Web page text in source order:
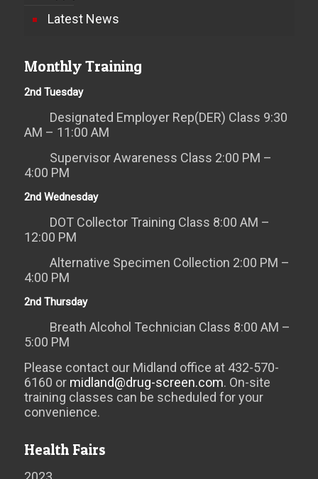
Latest News
Monthly Training
2nd Tuesday
Designated Employer Rep(DER) Class 9:30
AM – 11:00 AM
Supervisor Awareness Class 2:00 PM –
4:00 PM
2nd Wednesday
DOT Collector Training Class 8:00 AM –
12:00 PM
Alternative Specimen Collection 2:00 PM –
4:00 PM
2nd Thursday
Breath Alcohol Technician Class 8:00 AM –
5:00 PM
Please contact our Midland office at 432-570-
6160 or midland@drug-screen.com. On-site
training classes can be scheduled for your
convenience.
Health Fairs